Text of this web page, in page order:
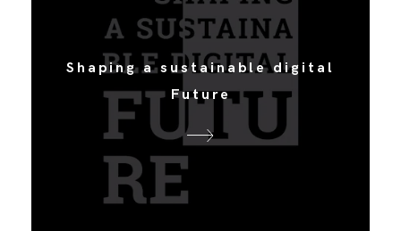
Shaping a sustainable digital
Future